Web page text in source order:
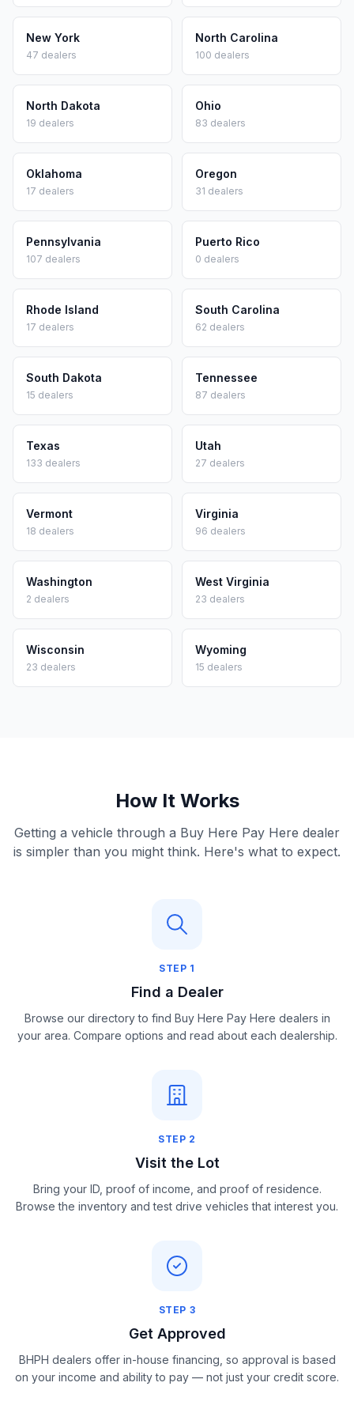
New York
47 dealers
North Carolina
100 dealers
North Dakota
19 dealers
Ohio
83 dealers
Oklahoma
17 dealers
Oregon
31 dealers
Pennsylvania
107 dealers
Puerto Rico
0 dealers
Rhode Island
17 dealers
South Carolina
62 dealers
South Dakota
15 dealers
Tennessee
87 dealers
Texas
133 dealers
Utah
27 dealers
Vermont
18 dealers
Virginia
96 dealers
Washington
2 dealers
West Virginia
23 dealers
Wisconsin
23 dealers
Wyoming
15 dealers
How It Works
Getting a vehicle through a Buy Here Pay Here dealer
is simpler than you might think. Here's what to expect.
STEP 1
Find a Dealer
Browse our directory to find Buy Here Pay Here dealers in
your area. Compare options and read about each dealership.
STEP 2
Visit the Lot
Bring your ID, proof of income, and proof of residence.
Browse the inventory and test drive vehicles that interest you.
STEP 3
Get Approved
BHPH dealers offer in-house financing, so approval is based
on your income and ability to pay — not just your credit score.